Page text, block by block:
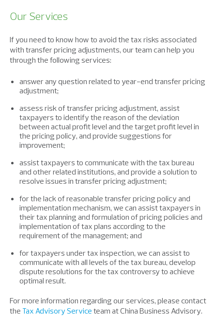
Our Services
If you need to know how to avoid the tax risks associated
with transfer pricing adjustments, our team can help you
through the following services:
answer any question related to year-end transfer pricing
adjustment;
assess risk of transfer pricing adjustment, assist
taxpayers to identify the reason of the deviation
between actual profit level and the target profit level in
the pricing policy, and provide suggestions for
improvement;
assist taxpayers to communicate with the tax bureau
and other related institutions, and provide a solution to
resolve issues in transfer pricing adjustment;
for the lack of reasonable transfer pricing policy and
implementation mechanism, we can assist taxpayers in
their tax planning and formulation of pricing policies and
implementation of tax plans according to the
requirement of the management; and
for taxpayers under tax inspection, we can assist to
communicate with all levels of the tax bureau, develop
dispute resolutions for the tax controversy to achieve
optimal result.
For more information regarding our services, please contact
the Tax Advisory Service team at China Business Advisory.